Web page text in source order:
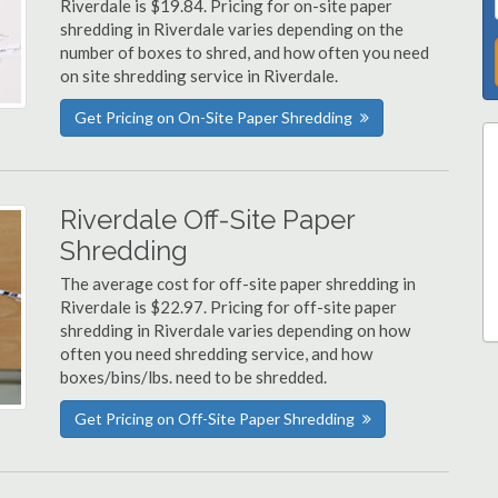
Riverdale is $19.84. Pricing for on-site paper
shredding in Riverdale varies depending on the
number of boxes to shred, and how often you need
on site shredding service in Riverdale.
Get Pricing on On-Site Paper Shredding
Riverdale Off-Site Paper
Shredding
The average cost for off-site paper shredding in
Riverdale is $22.97. Pricing for off-site paper
shredding in Riverdale varies depending on how
often you need shredding service, and how
boxes/bins/lbs. need to be shredded.
Get Pricing on Off-Site Paper Shredding